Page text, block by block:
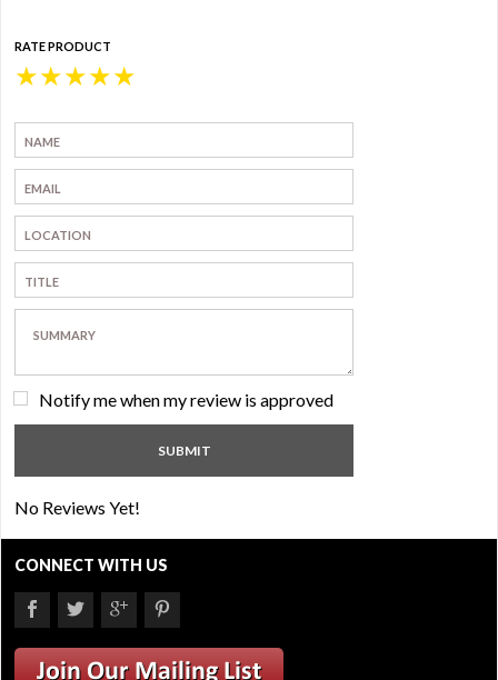
RATE PRODUCT
★
★
★
★
★
Notify me when my review is approved
No Reviews Yet!
CONNECT WITH US